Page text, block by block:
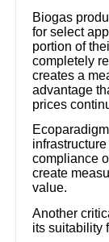
Biogas
for select
portion of
completely
creates a
advantage
prices
compliance
create
value.
Another
its suitability